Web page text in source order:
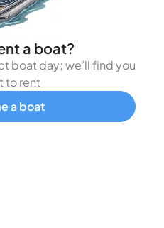
a boat?
boat day; we’ll find you
to rent
a boat